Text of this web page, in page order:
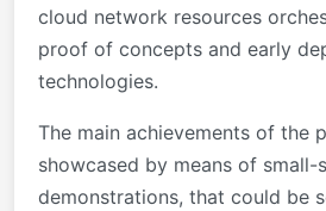
cloud network resources
proof of concepts and early
technologies.
The main achievements of the
showcased by means of small-
demonstrations, that could be